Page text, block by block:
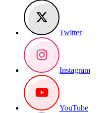
Twitter
Instagram
YouTube